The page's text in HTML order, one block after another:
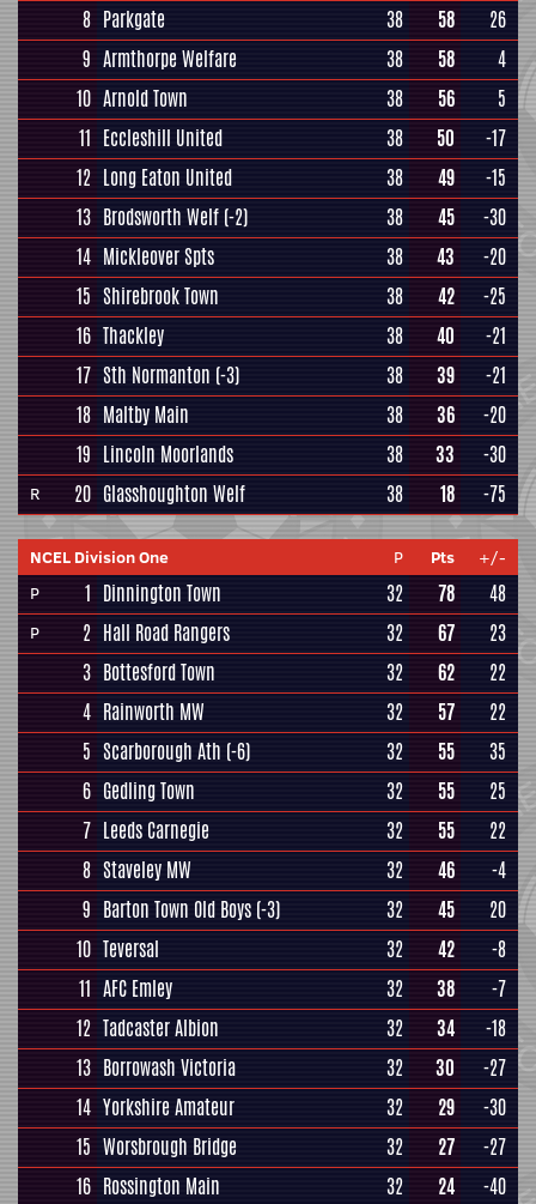
8 Parkgate 38 58
26
9 Armthorpe Welfare 38 58
4
10 Arnold Town 38 56
5
11 Eccleshill United 38 50
-17
12 Long Eaton United 38 49
-15
13 Brodsworth Welf (-2) 38 45
-30
14 Mickleover Spts 38 43
-20
15 Shirebrook Town 38 42
-25
16 Thackley 38 40
-21
17 Sth Normanton (-3) 38 39
-21
18 Maltby Main 38 36
-20
19 Lincoln Moorlands 38 33 -30
R 20 Glasshoughton Welf 38 18 -75
NCEL Division One P Pts
+/-
P
1 Dinnington Town 32 78 48
P 2 Hall Road Rangers 32 67
23
3 Bottesford Town 32 62
22
4 Rainworth MW 32 57
22
5 Scarborough Ath (-6) 32 55
35
6 Gedling Town 32 55
25
7 Leeds Carnegie 32 55
22
8 Staveley MW 32 46
-4
9 Barton Town Old Boys (-3) 32 45
20
10 Teversal 32 42
-8
11 AFC Emley 32 38
-7
12 Tadcaster Albion 32 34
-18
13 Borrowash Victoria 32 30
-27
14 Yorkshire Amateur 32 29
-30
15 Worsbrough Bridge 32 27
-27
16 Rossington Main 32 24
-40